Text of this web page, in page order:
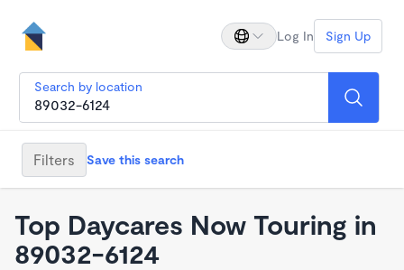
Log In Sign Up
Search by location
Filters Save this search
Top Daycares Now Touring in
89032-6124